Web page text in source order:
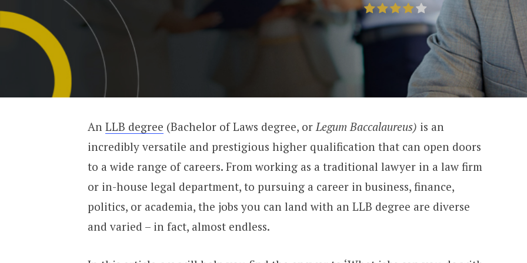
An LLB degree (Bachelor of Laws degree, or Legum Baccalaureus) is an
incredibly versatile and prestigious higher qualification that can open doors
to a wide range of careers. From working as a traditional lawyer in a law firm
or in-house legal department, to pursuing a career in business, finance,
politics, or academia, the jobs you can land with an LLB degree are diverse
and varied – in fact, almost endless.